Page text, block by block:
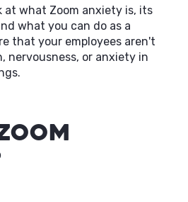
at what Zoom anxiety is, its
what you can do as a
that your employees aren't
nervousness, or anxiety in